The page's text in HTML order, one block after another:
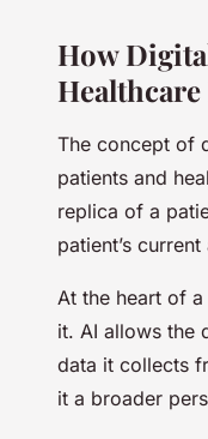
How
The concept of
patients and
replica of a
patient’s
At the heart of
it. AI allows the
data it collects
it a broader